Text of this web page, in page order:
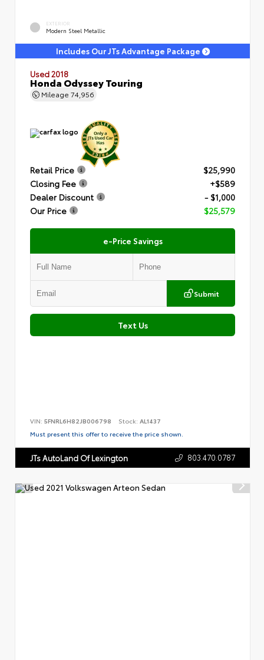
EXTERIOR
Modern Steel Metallic
Includes Our JTs Advantage Package
Used 2018
Honda Odyssey Touring
Mileage 74,956
Retail Price
$25,990
Closing Fee
+$589
Dealer Discount
- $1,000
Our Price
$25,579
e-Price Savings
Submit
Text Us
VIN: 5FNRL6H82JB006798 Stock: AL1437
Must present this offer to receive the price shown.
JTs AutoLand Of Lexington 803.470.0787